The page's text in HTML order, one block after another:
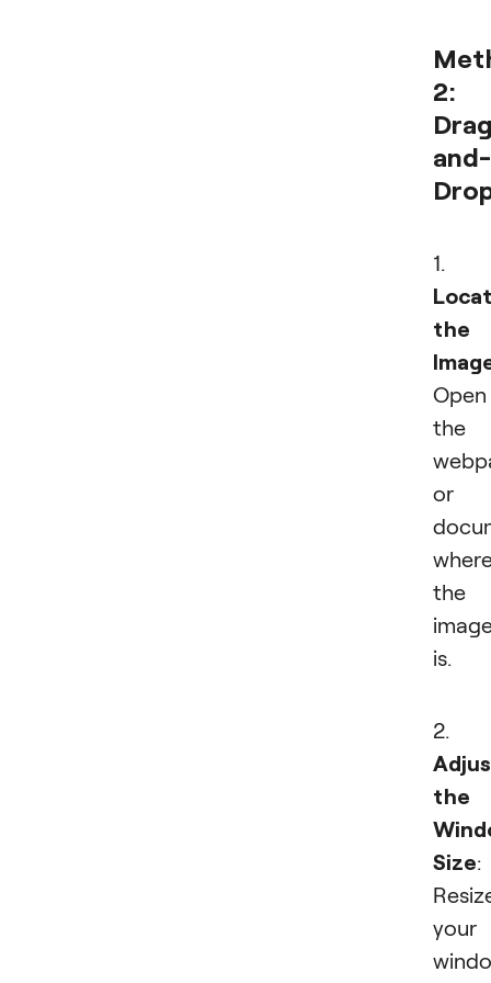
2:
and-
1.
the
Open
the
or
the
is.
2.
the
Size:
your